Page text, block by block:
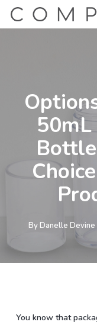
Skip
ByDanelle Devine
You know that